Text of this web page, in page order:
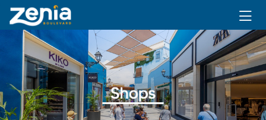
Ir al contenido principal